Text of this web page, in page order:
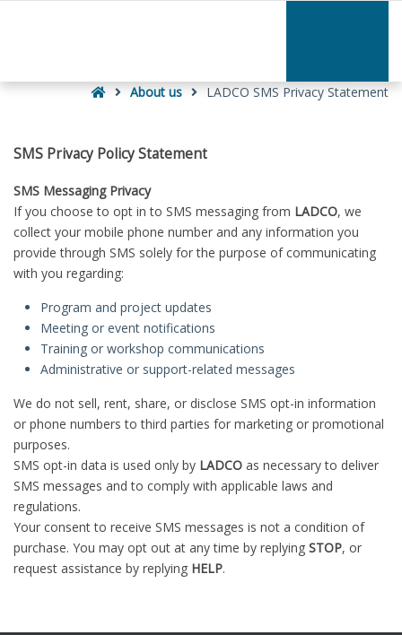
Statement
HomeAbout us LADCO SMS Privacy Statement
SMS Privacy Policy Statement
SMS Messaging Privacy
If you choose to opt in to SMS messaging from LADCO, we
collect your mobile phone number and any information you
provide through SMS solely for the purpose of communicating
with you regarding:
Program and project updates
Meeting or event notifications
Training or workshop communications
Administrative or support-related messages
We do not sell, rent, share, or disclose SMS opt-in information
or phone numbers to third parties for marketing or promotional
purposes.
SMS opt-in data is used only by LADCO as necessary to deliver
SMS messages and to comply with applicable laws and
regulations.
Your consent to receive SMS messages is not a condition of
purchase. You may opt out at any time by replying STOP, or
request assistance by replying HELP.